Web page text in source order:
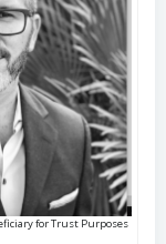
for Trust Purposes